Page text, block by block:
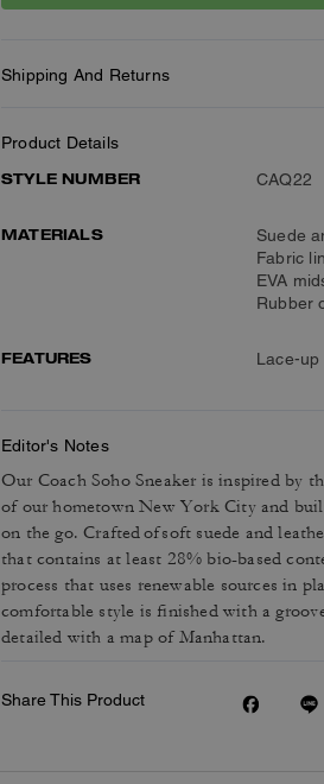
Shipping And Returns
Product Details
STYLE NUMBER
CAQ22
MATERIALS
Suede
Fabric
EVA
Rubber
FEATURES Lace-up
Editor's Notes
Our Coach Soho Sneaker is inspired by
of our hometown New York City and
on the go. Crafted of soft suede and
that contains at least 28% bio-based
process that uses renewable sources in
comfortable style is finished with a
detailed with a map of Manhattan.
Share This Product